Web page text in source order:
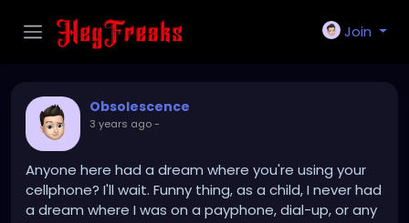
Join
Obsolescence
3 years ago-
Anyone here had a dream where you're using your
cellphone? I'll wait. Funny thing, as a child, I never had
a dream where I was on a payphone, dial-up, or any